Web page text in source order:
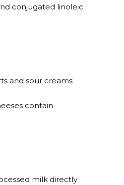
conjugated linoleic
and sour creams
contain
milk directly